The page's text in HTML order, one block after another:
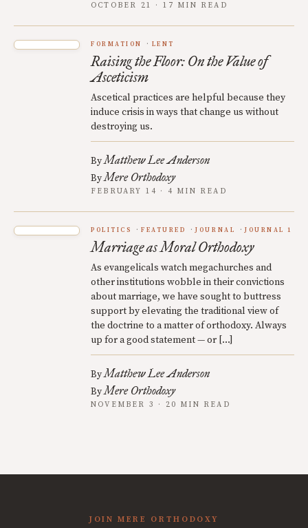
OCTOBER 21 · 17 MIN READ
FORMATION LENT
Raising the Floor: On the Value of
Asceticism
Ascetical practices are helpful because they
induce crisis in ways that change us without
destroying us.
ByMatthew Lee Anderson
ByMere Orthodoxy
FEBRUARY 14 · 4 MIN READ
POLITICS FEATURED JOURNAL JOURNAL 1
Marriage as Moral Orthodoxy
As evangelicals watch megachurches and
other institutions wobble in their convictions
about marriage, we have sought to buttress
support by elevating the traditional view of
the doctrine to a matter of orthodoxy. Always
up for a good statement — or […]
ByMatthew Lee Anderson
ByMere Orthodoxy
NOVEMBER 3 · 20 MIN READ
JOIN MERE ORTHODOXY